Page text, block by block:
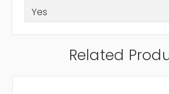
Yes
Related